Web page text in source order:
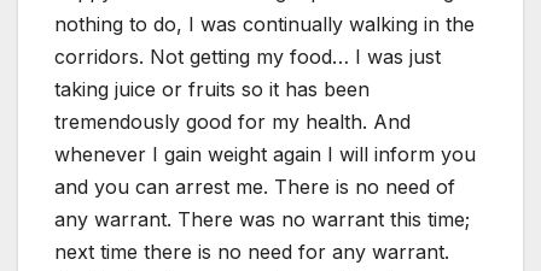
nothing to do, I was continually walking in the
corridors. Not getting my food… I was just
taking juice or fruits so it has been
tremendously good for my health. And
whenever I gain weight again I will inform you
and you can arrest me. There is no need of
any warrant. There was no warrant this time;
next time there is no need for any warrant.